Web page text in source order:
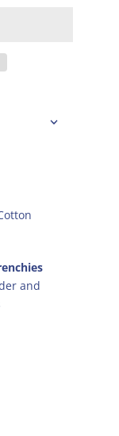
and